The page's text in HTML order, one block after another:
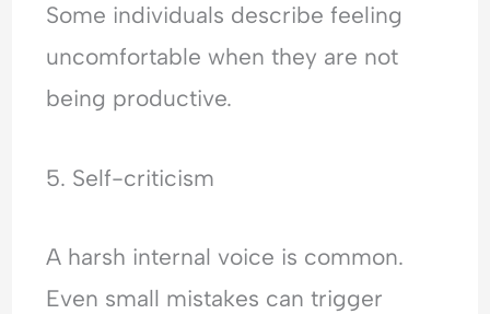
Some individuals describe feeling
uncomfortable when they are not
being productive.
5. Self-criticism
A harsh internal voice is common.
Even small mistakes can trigger